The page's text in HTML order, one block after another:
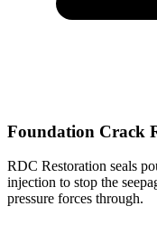
Foundation Crack
RDC Restoration seals
injection to stop the
pressure forces through.